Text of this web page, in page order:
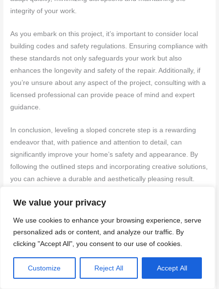
We value your privacy
We use cookies to enhance your browsing experience, serve
personalized ads or content, and analyze our traffic. By
clicking "Accept All", you consent to our use of cookies.
Customize Reject All Accept All
integrity of your work.
As you embark on this project, it’s important to consider local
building codes and safety regulations. Ensuring compliance with
these standards not only safeguards your work but also
enhances the longevity and safety of the repair. Additionally, if
you’re unsure about any aspect of the project, consulting with a
licensed professional can provide peace of mind and expert
guidance.
In conclusion, leveling a sloped concrete step is a rewarding
endeavor that, with patience and attention to detail, can
significantly improve your home’s safety and appearance. By
following the outlined steps and incorporating creative solutions,
you can achieve a durable and aesthetically pleasing result.
planning your approach, turning this project into a successful
Question 1What are the
essential tools and materials needed